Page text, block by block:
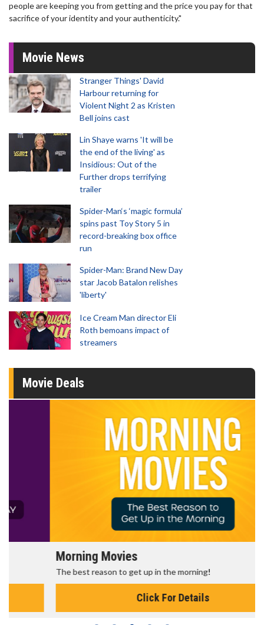
people are keeping you from getting and the price you pay for that
sacrifice of your identity and your authenticity."
Movie News
Stranger Things' David
Harbour returning for
Violent Night 2 as Kristen
Bell joins cast
Lin Shaye warns 'It will be
the end of the living' as
Insidious: Out of the
Further drops terrifying
trailer
Spider-Man‘s ‘magic formula’
spins past Toy Story 5 in
record-breaking box office
run
Spider-Man: Brand New Day
star Jacob Batalon relishes
'liberty'
Ice Cream Man director Eli
Roth bemoans impact of
streamers
Movie Deals
Morning Movies
The best reason to get up in the morning!
Click For Details